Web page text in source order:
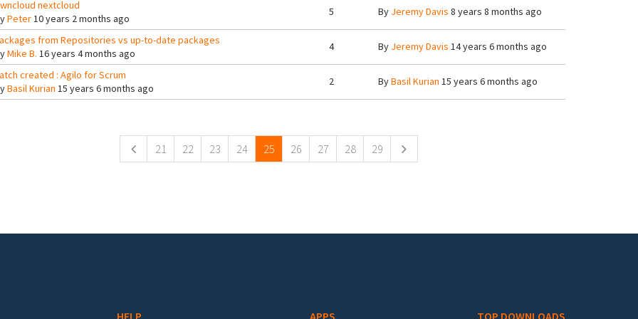
nextcloud
Peter10 years 2 months ago
5 By Jeremy Davis 8 years 8 months ago
from Repositories vs up-to-date packages
Mike B. 16 years 4 months ago
4 By Jeremy Davis 14 years 6 months ago
created : Agilo for Scrum
Basil Kurian 15 years 6 months ago
2 ByBasil Kurian 15 years 6 months ago
21 22 23 24 25 26 27 28 29
HELP APPS TOP DOWNLOADS